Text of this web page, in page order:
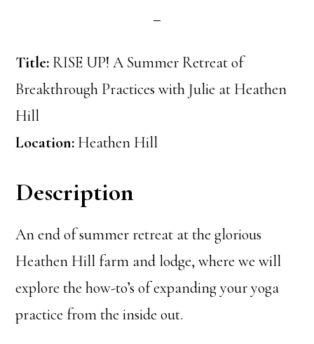
Title: RISE UP! A Summer Retreat of
Breakthrough Practices with Julie at Heathen
Hill
Location: Heathen Hill
Description
An end of summer retreat at the glorious
Heathen Hill farm and lodge, where we will
explore the how-to’s of expanding your yoga
practice from the inside out.